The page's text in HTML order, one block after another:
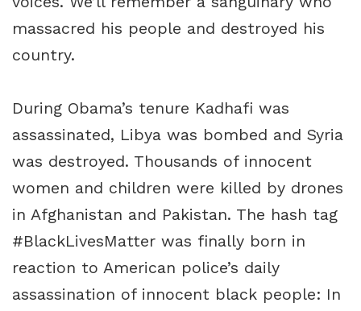
massacred his people and destroyed his
country.
During Obama’s tenure Kadhafi was
assassinated, Libya was bombed and Syria
was destroyed. Thousands of innocent
women and children were killed by drones
in Afghanistan and Pakistan. The hash tag
#BlackLivesMatter was finally born in
reaction to American police’s daily
assassination of innocent black people: In